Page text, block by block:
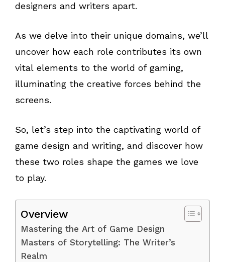
designers and writers apart.
As we delve into their unique domains, we’ll
uncover how each role contributes its own
vital elements to the world of gaming,
illuminating the creative forces behind the
screens.
So, let’s step into the captivating world of
game design and writing, and discover how
these two roles shape the games we love
to play.
Overview
Mastering the Art of Game Design
Masters of Storytelling: The Writer’s
Realm